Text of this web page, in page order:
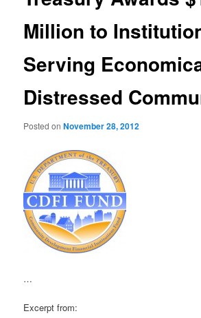
Million to
Serving
Distressed
Posted onNovember 28, 2012
…
Excerpt from: